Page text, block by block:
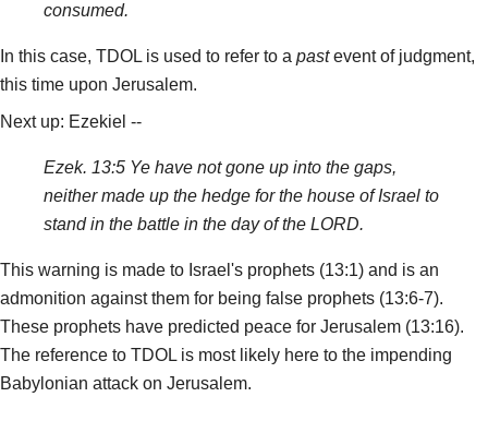
consumed.
In this case, TDOL is used to refer to a pastevent of judgment,
this time upon Jerusalem.
Next up: Ezekiel --
Ezek. 13:5 Ye have not gone up into the gaps,
neither made up the hedge for the house of Israel to
stand in the battle in the day of the LORD.
This warning is made to Israel's prophets (13:1) and is an
admonition against them for being false prophets (13:6-7).
These prophets have predicted peace for Jerusalem (13:16).
The reference to TDOL is most likely here to the impending
Babylonian attack on Jerusalem.